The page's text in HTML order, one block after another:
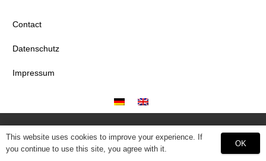
Contact
Datenschutz
Impressum
This website uses cookies to improve your experience. If
you continue to use this site, you agree with it.
OK